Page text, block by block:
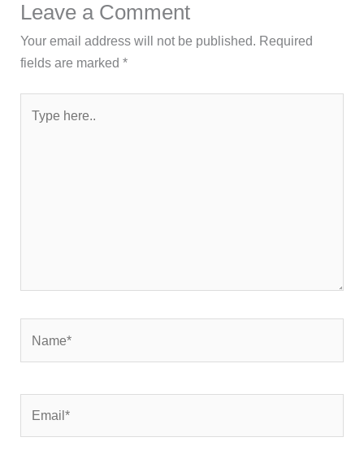
Leave a Comment
Your email address will not be published. Required
fields are marked*
here..